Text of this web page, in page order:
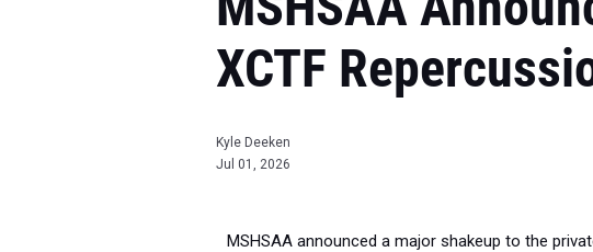
XCTF
Kyle Deeken
Jul 01, 2026
MSHSAA announced a major shakeup to the